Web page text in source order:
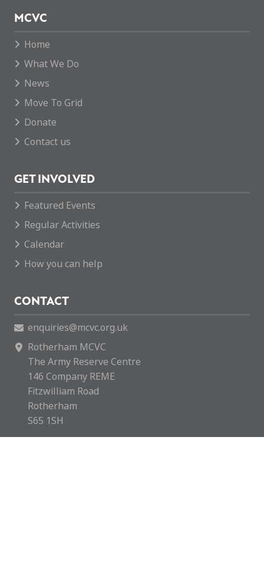
MCVC
Home
What We Do
News
Move To Grid
Donate
Contact us
GET INVOLVED
Featured Events
Regular Activities
Calendar
How you can help
CONTACT
enquiries@mcvc.org.uk
Rotherham MCVC
The Army Reserve Centre
146 Company REME
Fitzwilliam Road
Rotherham
S65 1SH